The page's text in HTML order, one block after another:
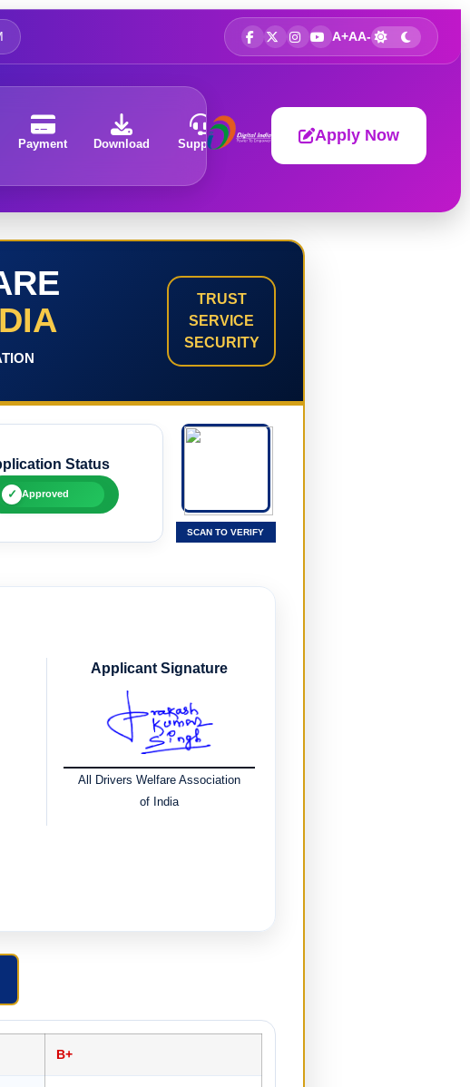
A+AA-
Payment Download Support About Apply Now
TRUST
SERVICE
SECURITY
Status
✓ Approved
SCAN TO VERIFY
Applicant Signature
All Drivers Welfare Association
of India
B+